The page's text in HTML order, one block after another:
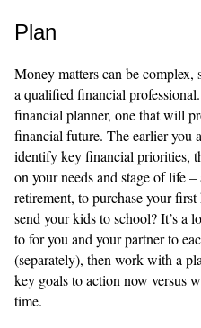
Plan
Money matters can be
a qualified financial professional.
financial planner, one that will
financial future. The earlier you
identify key financial priorities,
on your needs and stage of life
retirement, to purchase your
send your kids to school? It’s a
to for you and your partner to
(separately), then work with a
key goals to action now versus
time.